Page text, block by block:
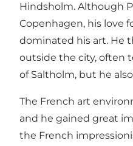
Hindsholm. Although
Copenhagen, his love
dominated his art. He
outside the city, often
of Saltholm, but he
The French art
and he gained great
the French